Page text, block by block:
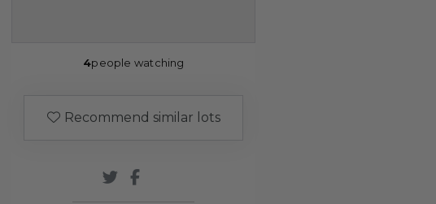
4people watching
Recommend similar lots